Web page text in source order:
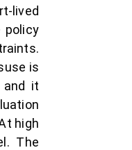
lived
policy
is
and it
high
The